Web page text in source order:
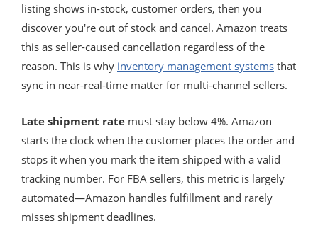
listing shows in-stock, customer orders, then you
discover you're out of stock and cancel. Amazon treats
this as seller-caused cancellation regardless of the
reason. This is why inventory management systems that
sync in near-real-time matter for multi-channel sellers.
Late shipment rate must stay below 4%. Amazon
starts the clock when the customer places the order and
stops it when you mark the item shipped with a valid
tracking number. For FBA sellers, this metric is largely
automated—Amazon handles fulfillment and rarely
misses shipment deadlines.